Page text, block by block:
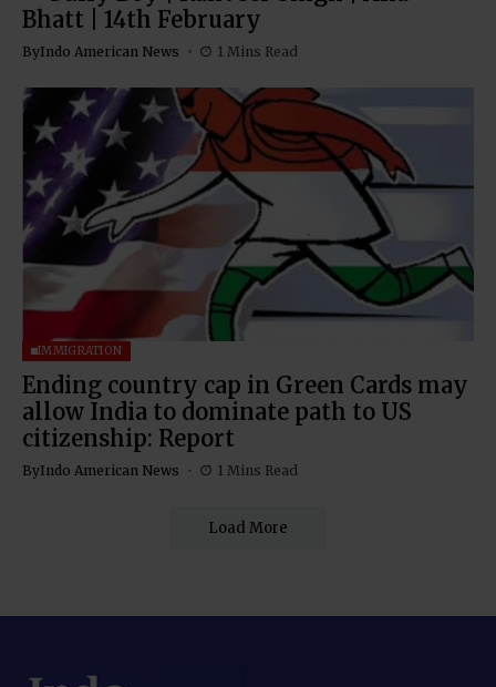
Bhatt | 14th February
ByIndo American News 1 Mins Read
IMMIGRATION
Ending country cap in Green Cards may
allow India to dominate path to US
citizenship: Report
ByIndo American News 1 Mins Read
Load More